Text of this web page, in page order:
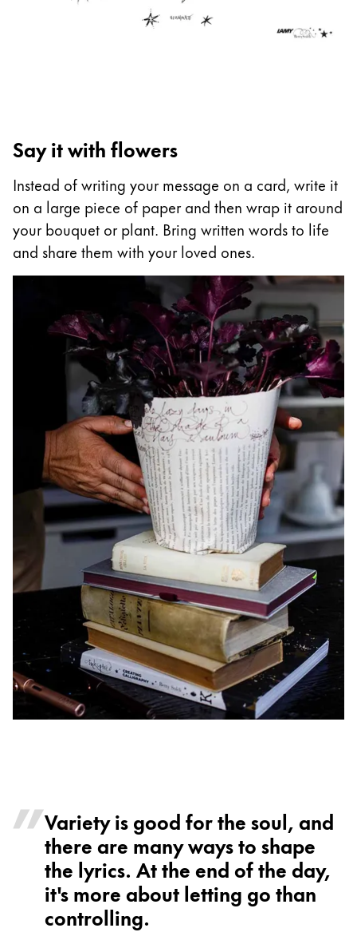
Malaysia
English
Middle East
This region lists countries with the languages Lamy
Oceania
This region lists countries with the languages Lamy
Say it with flowers
Instead of writing your message on a card, write it
on a large piece of paper and then wrap it around
your bouquet or plant. Bring written words to life
and share them with your loved ones.
Variety is good for the soul, and
there are many ways to shape
the lyrics. At the end of the day,
it's more about letting go than
controlling.